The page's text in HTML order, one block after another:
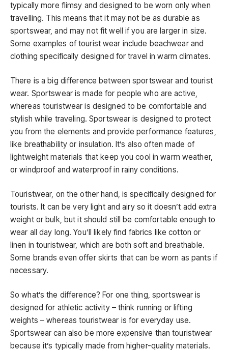
typically more flimsy and designed to be worn only when
travelling. This means that it may not be as durable as
sportswear, and may not fit well if you are larger in size.
Some examples of tourist wear include beachwear and
clothing specifically designed for travel in warm climates.
There is a big difference between sportswear and tourist
wear. Sportswear is made for people who are active,
whereas touristwear is designed to be comfortable and
stylish while traveling. Sportswear is designed to protect
you from the elements and provide performance features,
like breathability or insulation. It’s also often made of
lightweight materials that keep you cool in warm weather,
or windproof and waterproof in rainy conditions.
Touristwear, on the other hand, is specifically designed for
tourists. It can be very light and airy so it doesn’t add extra
weight or bulk, but it should still be comfortable enough to
wear all day long. You’ll likely find fabrics like cotton or
linen in touristwear, which are both soft and breathable.
Some brands even offer skirts that can be worn as pants if
necessary.
So what’s the difference? For one thing, sportswear is
designed for athletic activity – think running or lifting
weights – whereas touristwear is for everyday use.
Sportswear can also be more expensive than touristwear
because it’s typically made from higher-quality materials.